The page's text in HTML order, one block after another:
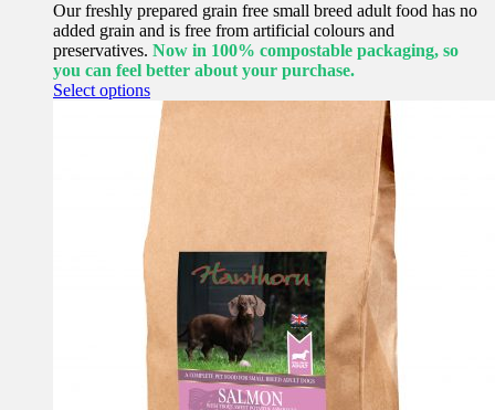
Our freshly prepared grain free small breed adult food has no
added grain and is free from artificial colours and
preservatives. Now in 100% compostable packaging, so
you can feel better about your purchase.
Select optionsThis
product
has
multiple
variants.
The
options
may
chosen
product
page